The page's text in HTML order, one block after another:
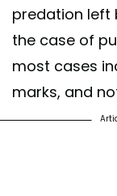
predation left
the case of
most cases
marks, and